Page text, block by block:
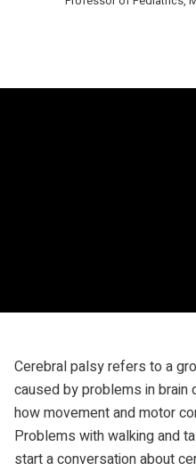
Cerebral palsy refers to a
caused by problems in brain
how movement and motor
Problems with walking and
start a conversation about